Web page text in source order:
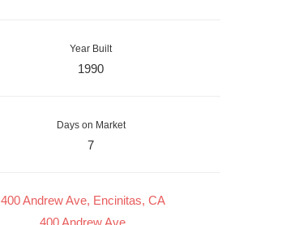
Year Built
1990
Days on Market
7
400 Andrew Ave, Encinitas, CA
400 Andrew Ave